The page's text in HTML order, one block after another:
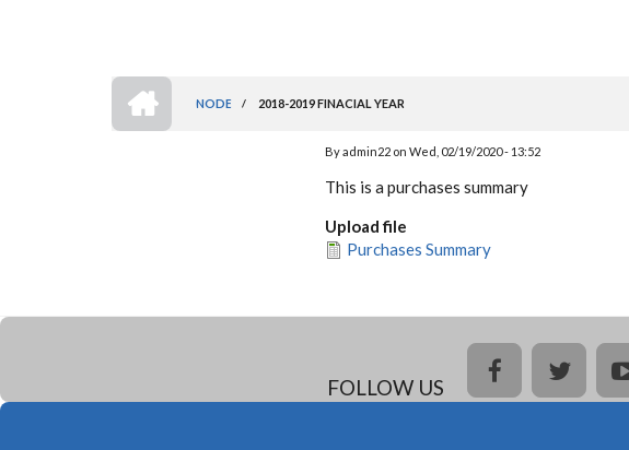
BREADCRUMB
NODE
/ 2018-2019 FINACIAL YEAR
Byadmin22 on Wed, 02/19/2020 - 13:52
This is a purchases summary
Upload file
Purchases Summary
FOLLOW US
facebook